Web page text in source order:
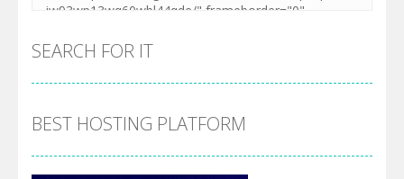
SEARCH FOR IT
BEST HOSTING PLATFORM